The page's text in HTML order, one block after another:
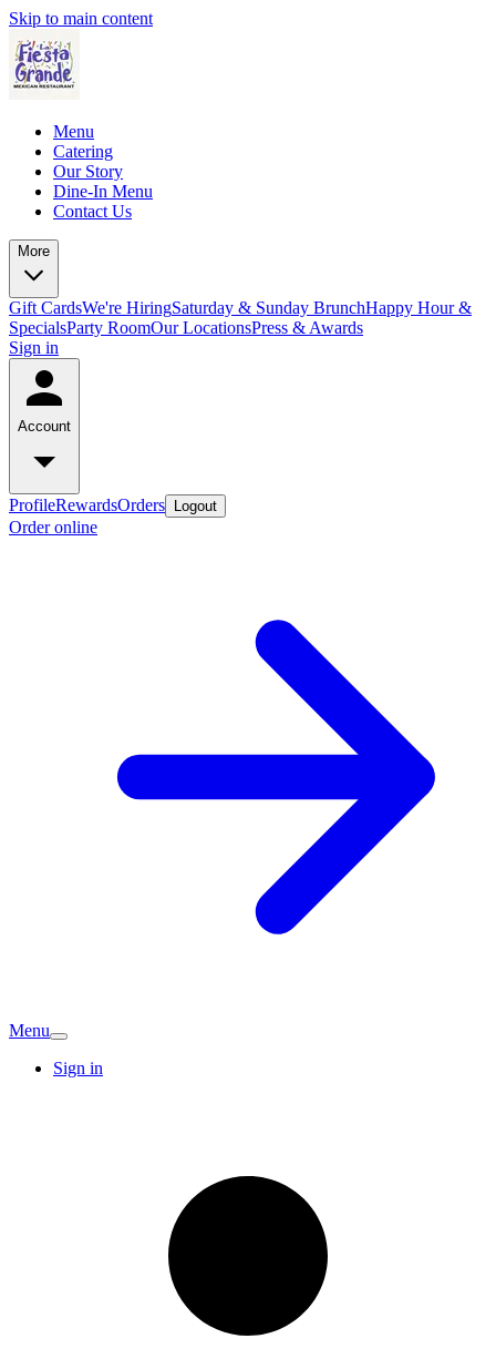
Skip to main content
Menu
Catering
Our Story
Dine-In Menu
Contact Us
More
Gift CardsWe're HiringSaturday & Sunday BrunchHappy Hour &
SpecialsParty RoomOur LocationsPress & Awards
Sign in
Account
ProfileRewardsOrders Logout
Order online
Menu
Sign in